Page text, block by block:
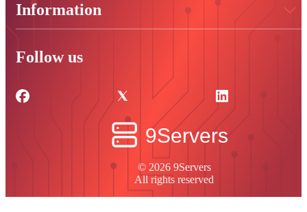
Information
© 2026 9Servers
All rights reserved
Follow us